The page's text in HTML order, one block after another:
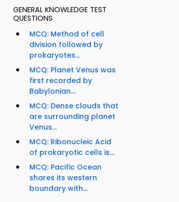
GENERAL KNOWLEDGE TEST
QUESTIONS
MCQ: Method of cell
division followed by
prokaryotes...
MCQ: Planet Venus was
first recorded by
Babylonian...
MCQ: Dense clouds that
are surrounding planet
Venus...
MCQ: Ribonucleic Acid
of prokaryotic cells is...
MCQ: Pacific Ocean
shares its western
boundary with...